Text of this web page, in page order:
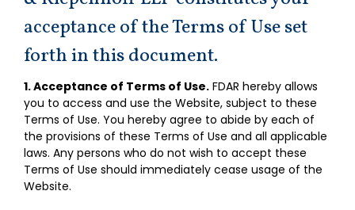
acceptance of the Terms of Use set
forth in this document.
1. Acceptance of Terms of Use. FDAR hereby allows
you to access and use the Website, subject to these
Terms of Use. You hereby agree to abide by each of
the provisions of these Terms of Use and all applicable
laws. Any persons who do not wish to accept these
Terms of Use should immediately cease usage of the
Website.